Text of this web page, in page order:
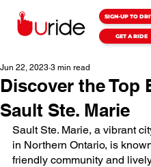
SIGN-UP TO
GET A RIDE
Discover the Top
Sault Ste. Marie
Jun 22, 2023 3 min read
Sault Ste. Marie, a vibrant
in Northern Ontario, is
friendly community and